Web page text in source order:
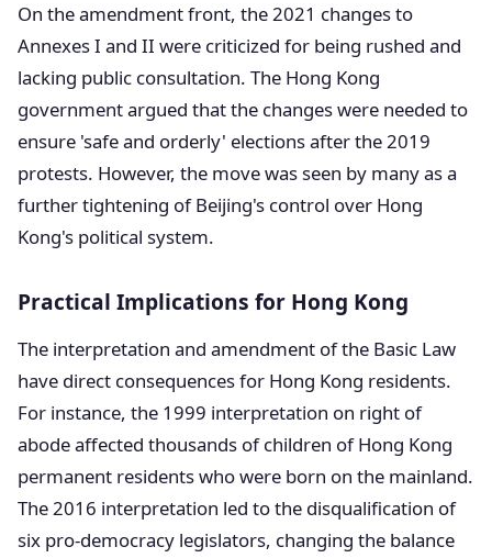
On the amendment front, the 2021 changes to
Annexes I and II were criticized for being rushed and
lacking public consultation. The Hong Kong
government argued that the changes were needed to
ensure 'safe and orderly' elections after the 2019
protests. However, the move was seen by many as a
further tightening of Beijing's control over Hong
Kong's political system.
Practical Implications for Hong Kong
The interpretation and amendment of the Basic Law
have direct consequences for Hong Kong residents.
For instance, the 1999 interpretation on right of
abode affected thousands of children of Hong Kong
permanent residents who were born on the mainland.
The 2016 interpretation led to the disqualification of
six pro-democracy legislators, changing the balance